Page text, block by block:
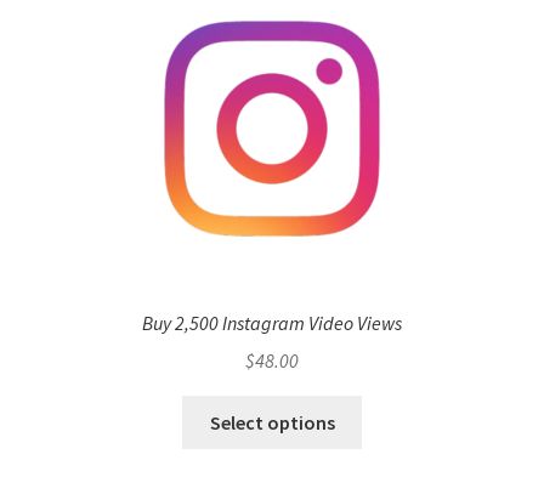
Buy 2,500 Instagram Video Views
$48.00
Select options